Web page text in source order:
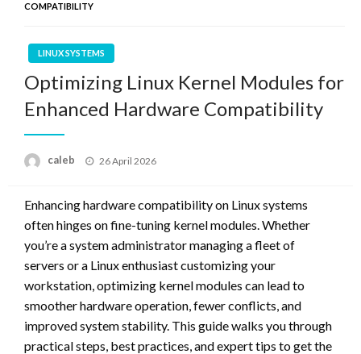
COMPATIBILITY
LINUX SYSTEMS
Optimizing Linux Kernel Modules for
Enhanced Hardware Compatibility
caleb
Posted
26 April 2026
Enhancing hardware compatibility on Linux systems
often hinges on fine-tuning kernel modules. Whether
you’re a system administrator managing a fleet of
servers or a Linux enthusiast customizing your
workstation, optimizing kernel modules can lead to
smoother hardware operation, fewer conflicts, and
improved system stability. This guide walks you through
practical steps, best practices, and expert tips to get the